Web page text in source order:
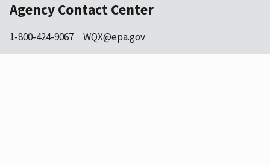
Agency Contact Center
1-800-424-9067 WQX@epa.gov